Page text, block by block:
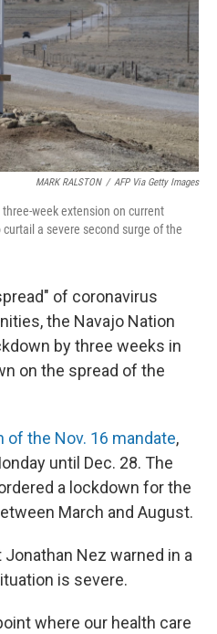
MARK RALSTON / AFP Via Getty Images
week extension on current
a severe second surge of the
of coronavirus
the Navajo Nation
by three weeks in
on the spread of the
of the Nov. 16 mandate,
until Dec. 28. The
a lockdown for the
March and August.
Nez warned in a
is severe.
where our health care